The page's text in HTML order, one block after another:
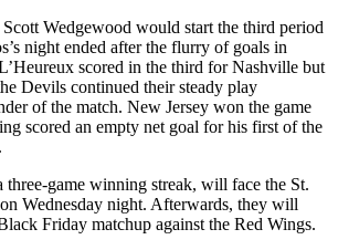
Wedgewood would start the third period
night ended after the flurry of goals in
scored in the third for Nashville but
Devils continued their steady play
of the match. New Jersey won the game
scored an empty net goal for his first of the
game winning streak, will face the St.
Wednesday night. Afterwards, they will
Friday matchup against the Red Wings.